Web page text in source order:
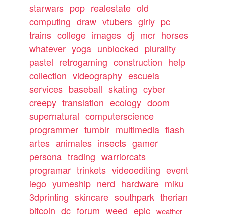
starwars pop realestate old
computing draw vtubers girly pc
trains college images dj mcr horses
whatever yoga unblocked plurality
pastel retrogaming construction help
collection videography escuela
services baseball skating cyber
creepy translation ecology doom
supernatural computerscience
programmer tumblr multimedia flash
artes animales insects gamer
persona trading warriorcats
programar trinkets videoediting event
lego yumeship nerd hardware miku
3dprinting skincare southpark therian
bitcoin dc forum weed epic weather